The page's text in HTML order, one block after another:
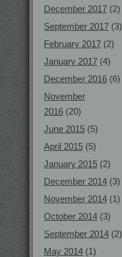
December 2017 (2)
September 2017 (3)
February 2017 (2)
January 2017 (4)
December 2016 (6)
November
2016 (20)
June 2015 (5)
April 2015 (5)
January 2015 (2)
December 2014 (3)
November 2014 (1)
October 2014 (3)
September 2014 (2)
May 2014 (1)